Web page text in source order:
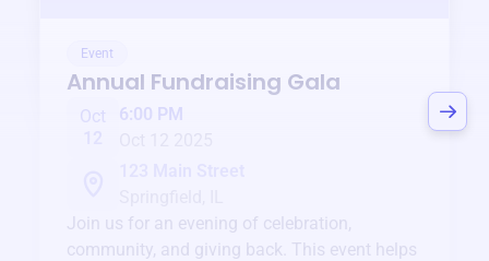
Event
Annual Fundraising Gala
Oct
6:00 PM
Join us for an evening of celebration,
community, and giving back. This event helps